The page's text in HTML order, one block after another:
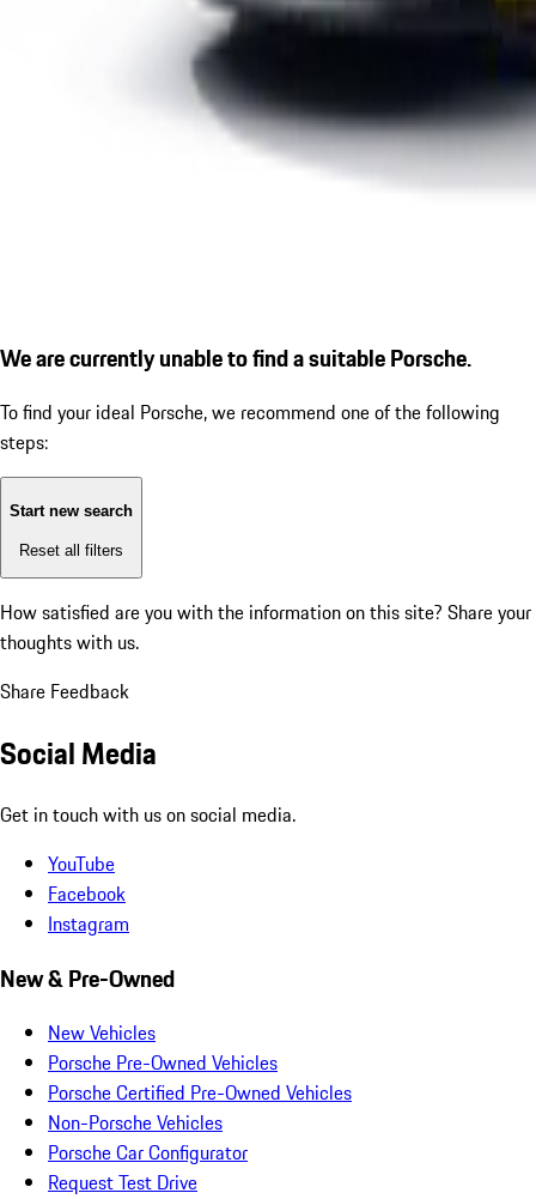
We are currently unable to find a suitable Porsche.
To find your ideal Porsche, we recommend one of the following
steps:
Start new search
Reset all filters
How satisfied are you with the information on this site? Share your
thoughts with us.
Share Feedback
Social Media
Get in touch with us on social media.
YouTube
Facebook
Instagram
New & Pre-Owned
New Vehicles
Porsche Pre-Owned Vehicles
Porsche Certified Pre-Owned Vehicles
Non-Porsche Vehicles
Porsche Car Configurator
Request Test Drive